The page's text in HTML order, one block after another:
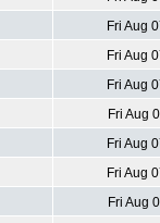
Fri Aug
Fri Aug
Fri Aug
Fri Aug
Fri Aug
Fri Aug
Fri Aug